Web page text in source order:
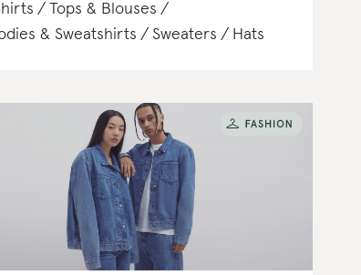
Tops & Blouses
& Sweatshirts
Sweaters Hats